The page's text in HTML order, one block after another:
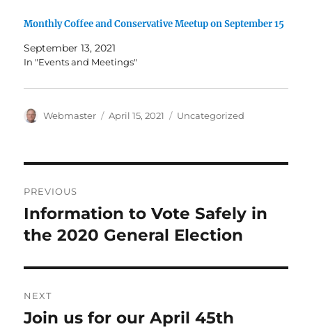
Monthly Coffee and Conservative Meetup on September 15
September 13, 2021
In "Events and Meetings"
Author
Webmaster
Posted
April 15, 2021 Categories
Uncategorized
navigation
PREVIOUS
Previous
post:
Information to Vote Safely in
the 2020 General Election
NEXT
Next
Join us for our April 45th